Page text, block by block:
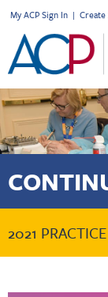
My ACP Sign In | Create
2021